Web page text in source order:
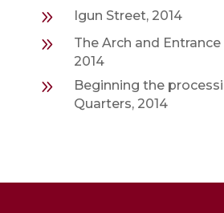
9 Igun Street, 2014
9
The Arch and
2014
9
Beginning the
Quarters, 2014